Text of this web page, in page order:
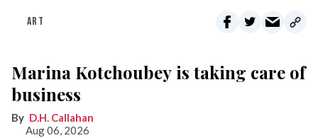
ART
Marina Kotchoubey is taking care of
business
D.H. Callahan
Aug 06, 2026